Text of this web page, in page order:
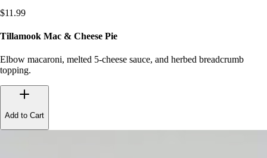
$11.99
Tillamook Mac & Cheese Pie
Elbow macaroni, melted 5-cheese sauce, and herbed breadcrumb
topping.
Add to Cart